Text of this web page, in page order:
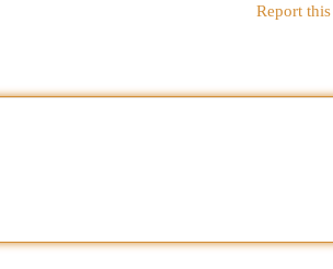
Report this